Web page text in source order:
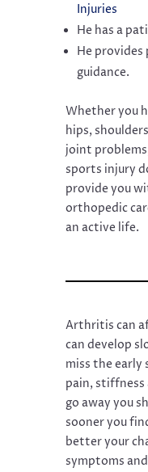
Injuries
He has a
He
guidance.
Whether you
hips,
joint
sports injury
provide you
orthopedic
an active life.
Arthritis can
can develop
miss the early
pain,
go away you
sooner you
better your
symptoms